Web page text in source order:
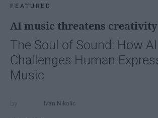
FEATURED
AI music threatens creativity
The Soul of Sound: How AI
Challenges Human
Music
Ivan Nikolic